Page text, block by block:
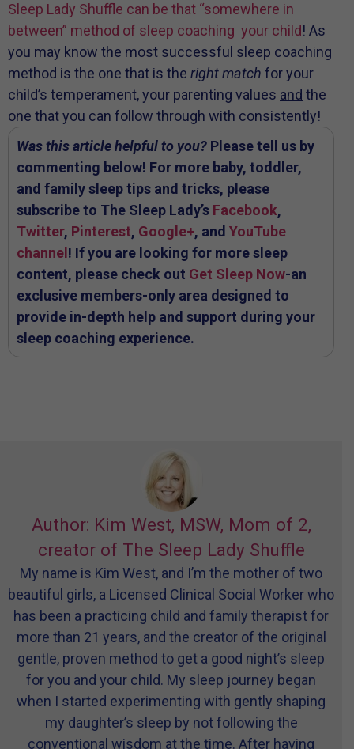
Sleep Lady Shuffle can be that “somewhere in
between” method of sleep coaching your child! As
you may know the most successful sleep coaching
method is the one that is the right match for your
child’s temperament, your parenting values and the
one that you can follow through with consistently!
Was this article helpful to you? Please tell us by
commenting below! For more baby, toddler,
and family sleep tips and tricks, please
subscribe to The Sleep Lady’s Facebook,
Twitter, Pinterest, Google+, and YouTube
channel ! If you are looking for more sleep
content, please check out Get Sleep Now-an
exclusive members-only area designed to
provide in-depth help and support during your
sleep coaching experience.
Author: Kim West, MSW, Mom of 2,
creator of The Sleep Lady Shuffle
My name is Kim West, and I’m the mother of two
beautiful girls, a Licensed Clinical Social Worker who
has been a practicing child and family therapist for
more than 21 years, and the creator of the original
gentle, proven method to get a good night’s sleep
for you and your child. My sleep journey began
when I started experimenting with gently shaping
my daughter’s sleep by not following the
conventional wisdom at the time. After having